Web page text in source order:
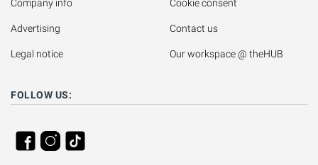
Company info
Advertising
Legal notice
Cookie consent
Contact us
Our workspace @ theHUB
FOLLOW US: